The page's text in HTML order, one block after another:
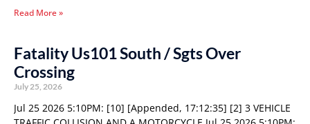
Read More »
Fatality Us101 South / Sgts Over
Crossing
July 25, 2026
Jul 25 2026 5:10PM: [10] [Appended, 17:12:35] [2] 3 VEHICLE